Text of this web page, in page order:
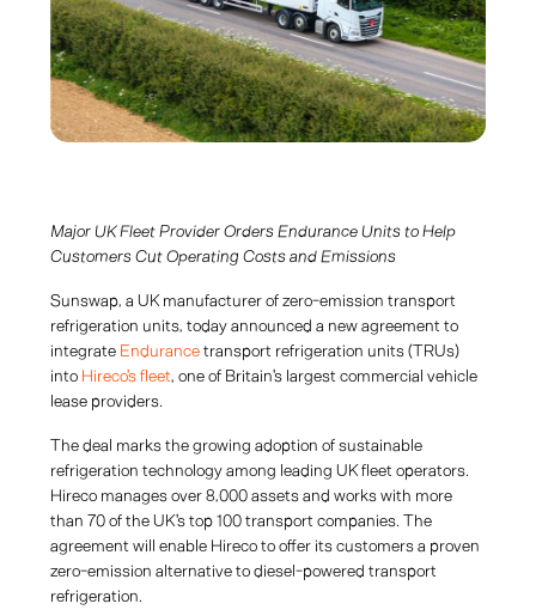
Major UK Fleet Provider Orders Endurance Units to Help
Customers Cut Operating Costs and Emissions
Sunswap, a UK manufacturer of zero-emission transport
refrigeration units, today announced a new agreement to
integrate Endurancetransport refrigeration units (TRUs)
into Hireco's fleet, one of Britain's largest commercial vehicle
lease providers.
The deal marks the growing adoption of sustainable
refrigeration technology among leading UK fleet operators.
Hireco manages over 8,000 assets and works with more
than 70 of the UK's top 100 transport companies. The
agreement will enable Hireco to offer its customers a proven
zero-emission alternative to diesel-powered transport
refrigeration.